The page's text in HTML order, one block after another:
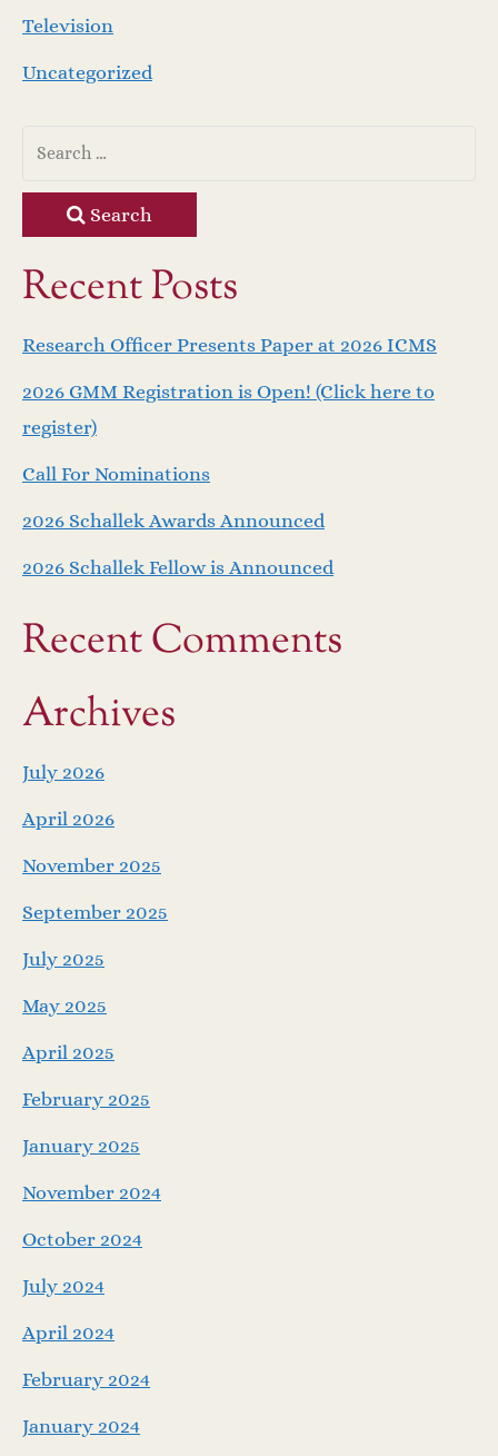
Television
Uncategorized
Search
Recent Posts
Research Officer Presents Paper at 2026 ICMS
2026 GMM Registration is Open! (Click here to
register)
Call For Nominations
2026 Schallek Awards Announced
2026 Schallek Fellow is Announced
Recent Comments
Archives
July 2026
April 2026
November 2025
September 2025
July 2025
May 2025
April 2025
February 2025
January 2025
November 2024
October 2024
July 2024
April 2024
February 2024
January 2024